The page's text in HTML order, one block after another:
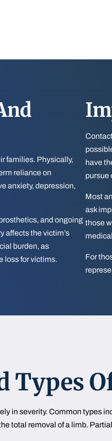
families. Physically,
reliance on
anxiety, depression,
and ongoing
affects the victim’s
burden, as
loss for victims.
have
pursue
Most
ask
those
For
Types
in severity. Common types
total removal of a limb.